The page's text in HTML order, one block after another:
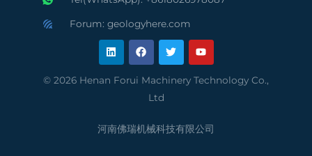
i
i
d
C
o
m
p
l
t
e
d
u
Forum: geologyhere.com
L
i
n
k
e
F
a
c
e
b
T
w
i
t
t
Y
o
u
t
u
© 2026 Henan Forui Machinery Technology Co.,
Ltd
河南佛瑞机械科技有限公司